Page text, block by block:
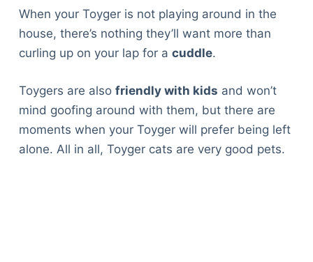
When your Toyger is not playing around in the
house, there’s nothing they’ll want more than
curling up on your lap for a cuddle.
Toygers are also friendly with kids and won’t
mind goofing around with them, but there are
moments when your Toyger will prefer being left
alone. All in all, Toyger cats are very good pets.